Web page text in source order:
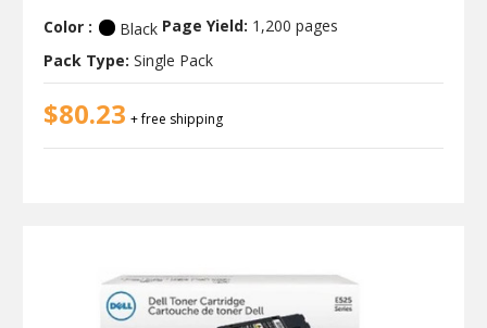
Color : Black Page Yield: 1,200 pages
Pack Type: Single Pack
$80.23 + free shipping